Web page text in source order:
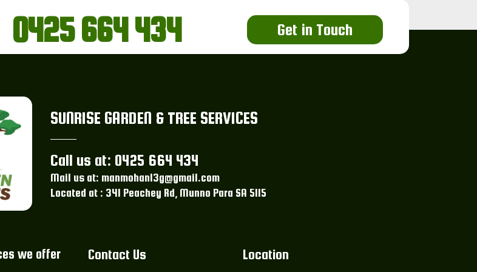
0425 664 434 Get in Touch
SUNRISE GARDEN & TREE SERVICES
Call us at: 0425 664 434
Mail us at: manmohan13g@gmail.com
Located at : 341 Peachey Rd, Munno Para SA 5115
we offer Contact Us Location